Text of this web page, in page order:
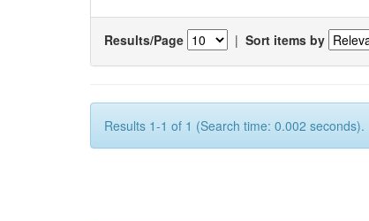
Results/Page | Sort items by
Results 1-1 of 1 (Search time: 0.002 seconds).